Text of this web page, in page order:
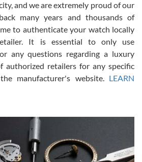
prices, great overall experience.
with. Patient and understanding.
with them but won’t be my
and we are extremely proud of our
many years and thousands of
to authenticate your watch locally
It is essential to only use
any questions regarding a luxury
authorized retailers for any specific
manufacturer's website. LEARN